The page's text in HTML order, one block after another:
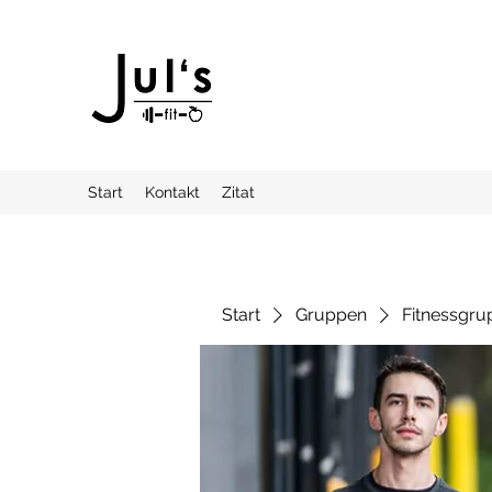
Start Kontakt Zitat
Start Gruppen